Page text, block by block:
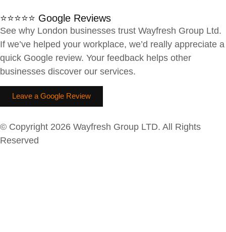
⭐⭐⭐⭐⭐ Google Reviews
See why London businesses trust Wayfresh Group Ltd.
If we’ve helped your workplace, we’d really appreciate a
quick Google review. Your feedback helps other
businesses discover our services.
Leave a Google Review
© Copyright 2026 Wayfresh Group LTD. All Rights
Reserved